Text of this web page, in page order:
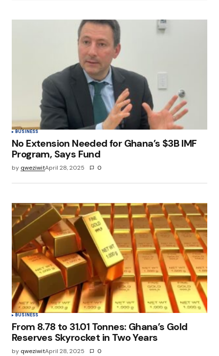
BUSINESS
No Extension Needed for Ghana’s $3B IMF
Program, Says Fund
by qweziwitApril 28, 2025 0
BUSINESS
From 8.78 to 31.01 Tonnes: Ghana’s Gold
Reserves Skyrocket in Two Years
by qweziwitApril 28, 2025 0